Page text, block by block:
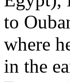
to
where
in the